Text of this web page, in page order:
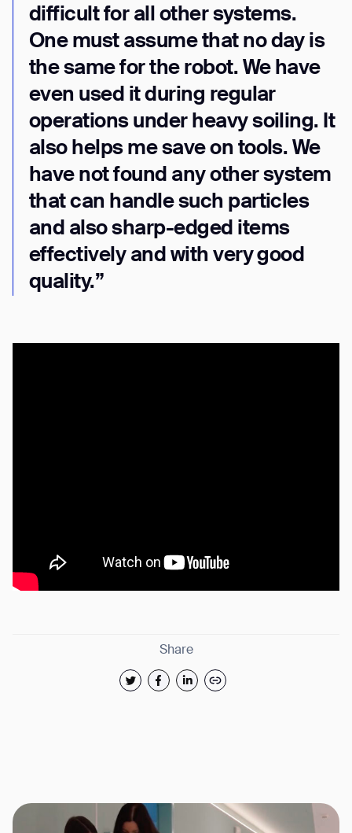
difficult for all other systems.
One must assume that no day is
the same for the robot. We have
even used it during regular
operations under heavy soiling. It
also helps me save on tools. We
have not found any other system
that can handle such particles
and also sharp-edged items
effectively and with very good
quality.”
Share